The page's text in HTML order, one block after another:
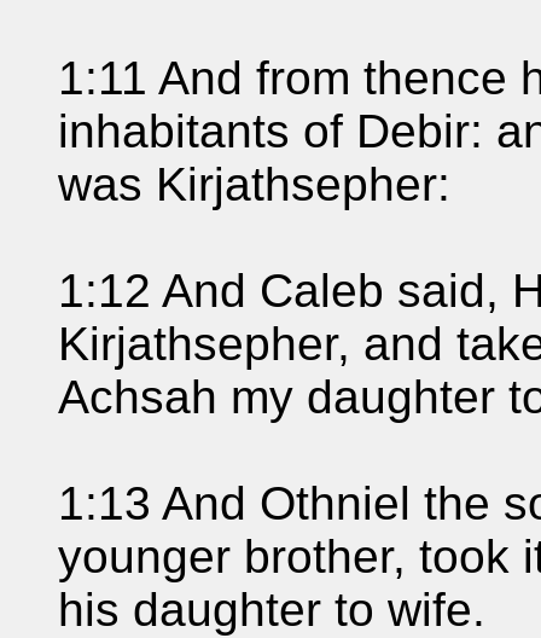
1:11 And from thence
inhabitants of Debir:
was Kirjathsepher:
1:12 And Caleb said,
Kirjathsepher, and
Achsah my daughter
1:13 And Othniel the
younger brother, took
his daughter to wife.